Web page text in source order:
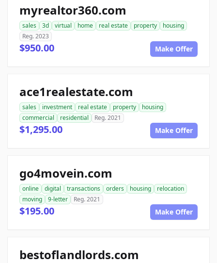
myrealtor360.com
sales 3d virtual home real estate property
housing
Reg. 2023
$950.00 Make Offer
ace1realestate.com
sales investment real estate property
housing
commercial
residential Reg. 2021
$1,295.00 Make Offer
go4movein.com
online digital transactions orders housing
relocation
moving
9-letter Reg. 2021
$195.00 Make Offer
bestoflandlords.com